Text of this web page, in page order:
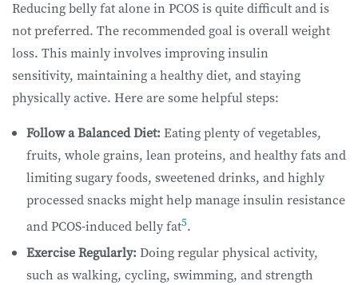
Reducing belly fat alone in PCOS is quite difficult and is
not preferred. The recommended goal is overall weight
loss. This mainly involves improving insulin
sensitivity, maintaining a healthy diet, and staying
physically active. Here are some helpful steps:
Follow a Balanced Diet: Eating plenty of vegetables,
fruits, whole grains, lean proteins, and healthy fats and
limiting sugary foods, sweetened drinks, and highly
processed snacks might help manage insulin resistance
and PCOS-induced belly fat5.
Exercise Regularly: Doing regular physical activity,
such as walking, cycling, swimming, and strength